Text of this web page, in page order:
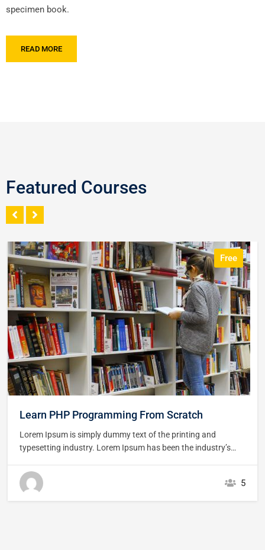
specimen book.
READ MORE
Featured Courses
Free
Learn PHP Programming From Scratch
Lorem Ipsum is simply dummy text of the printing and
typesetting industry. Lorem Ipsum has been the industry’s
unknown printer took a galley of type and scrambled it to
make a type specimen book. It has survived not only five
centuries,…
5